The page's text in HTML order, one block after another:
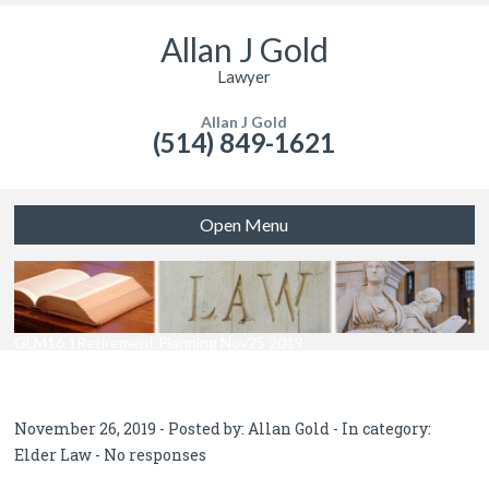
Allan J Gold
Lawyer
Allan J Gold
(514) 849-1621
Open Menu
November 26, 2019 - Posted by: Allan Gold - In category:
Elder Law - No responses